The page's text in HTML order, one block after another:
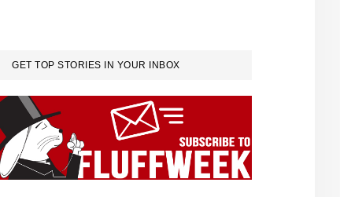
GET TOP STORIES IN YOUR INBOX